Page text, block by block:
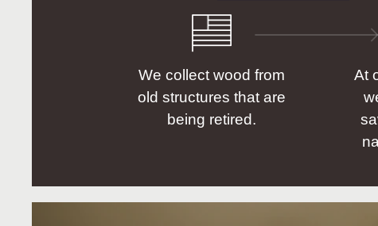
We collect wood from
old structures that are
being retired.
At